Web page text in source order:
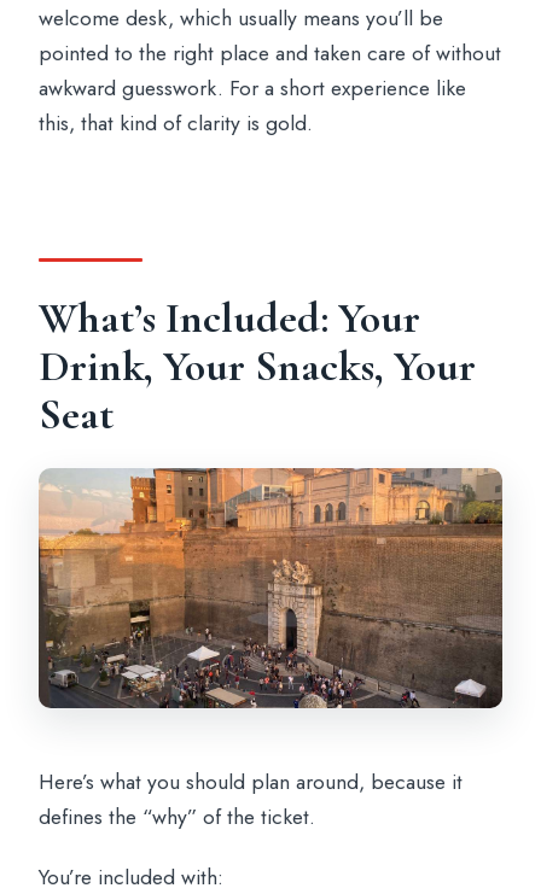
welcome desk, which usually means you’ll be
pointed to the right place and taken care of without
awkward guesswork. For a short experience like
this, that kind of clarity is gold.
What’s Included: Your
Drink, Your Snacks, Your
Seat
Here’s what you should plan around, because it
defines the “why” of the ticket.
You’re included with: